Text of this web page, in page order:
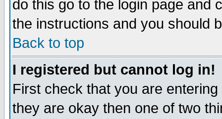
do this go to the login page and
the instructions and you should
Back to top
I registered but cannot log in!
First check that you are
they are okay then one of two